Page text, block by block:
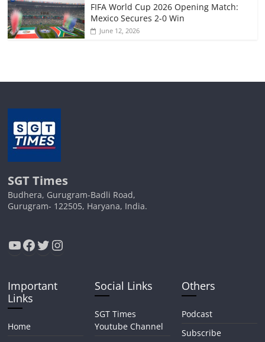
FIFA World Cup 2026 Opening Match:
Mexico Secures 2-0 Win
June 12, 2026
SGT Times
Budhera, Gurugram-Badli Road,
Gurugram- 122505, Haryana, India.
YouTube
Facebook
Twitter
Instagram
Important
Links
Home
Social Links
SGT Times
Youtube Channel
Others
Podcast
Subscribe